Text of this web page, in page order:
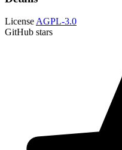
License AGPL-3.0
GitHub stars